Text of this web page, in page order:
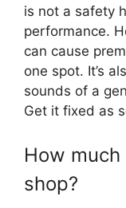
is not a safety
performance.
can cause
one spot. It’s
sounds of a
Get it fixed as
How
shop?